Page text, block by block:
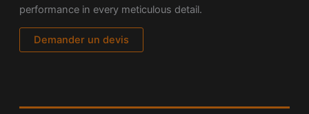
performance in every meticulous detail.
Demander un devis